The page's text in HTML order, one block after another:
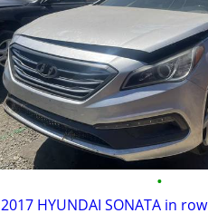
•
2017 HYUNDAI SONATA in